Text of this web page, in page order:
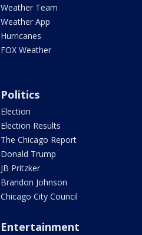
Weather Team
Weather App
Hurricanes
FOX Weather
Politics
Election
Election Results
The Chicago Report
Donald Trump
JB Pritzker
Brandon Johnson
Chicago City Council
Entertainment